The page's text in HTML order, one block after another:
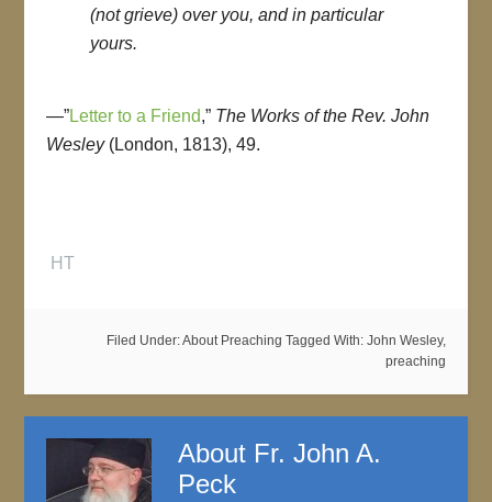
(not grieve) over you, and in particular
yours.
—”Letter to a Friend,” The Works of the Rev. John
Wesley(London, 1813), 49.
HT
Filed Under:About Preaching Tagged With: John Wesley,
preaching
About Fr. John A.
Peck